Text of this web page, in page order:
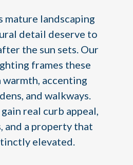
mature landscaping
detail deserve to
the sun sets. Our
frames these
warmth, accenting
and walkways.
real curb appeal,
and a property that
elevated.